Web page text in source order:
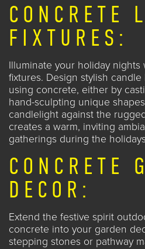
CONCRETE
FIXTURES:
Illuminate your holiday
fixtures. Design stylish
using concrete, either by
hand-sculpting unique
candlelight against the
creates a warm, inviting
gatherings during the holidays
CONCRETE
DECOR:
Extend the festive spirit
concrete into your garden
stepping stones or pathway